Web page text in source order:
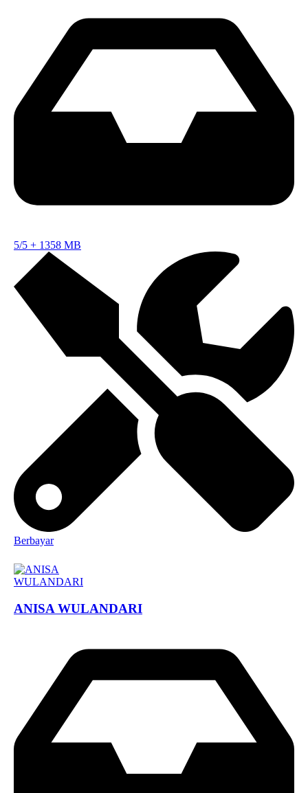
5/5 + 1358 MB
Berbayar
ANISA WULANDARI